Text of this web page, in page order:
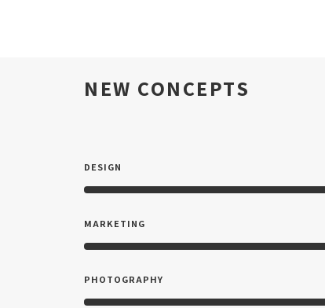
NEW CONCEPTS
DESIGN
MARKETING
PHOTOGRAPHY